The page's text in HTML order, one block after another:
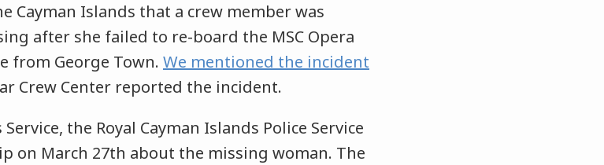
Cayman Islands that a crew member was
after she failed to re-board the MSC Opera
from George Town. We mentioned the incident
Crew Center reported the incident.
the Royal Cayman Islands Police Service
on March 27th about the missing woman. The